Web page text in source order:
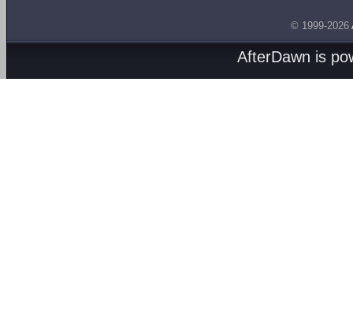
© 1999-2026
AfterDawn is